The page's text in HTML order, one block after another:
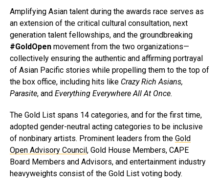
Amplifying Asian talent during the awards race serves as
an extension of the critical cultural consultation, next
generation talent fellowships, and the groundbreaking
#GoldOpen movement from the two organizations—
collectively ensuring the authentic and affirming portrayal
of Asian Pacific stories while propelling them to the top of
the box office, including hits like Crazy Rich Asians,
Parasite, and Everything Everywhere All At Once.
The Gold List spans 14 categories, and for the first time,
adopted gender-neutral acting categories to be inclusive
of nonbinary artists. Prominent leaders from the Gold
Open Advisory Council, Gold House Members, CAPE
Board Members and Advisors, and entertainment industry
heavyweights consist of the Gold List voting body.